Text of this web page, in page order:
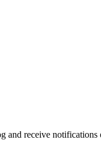
and receive